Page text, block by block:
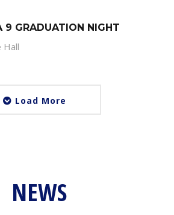
9 GRADUATION NIGHT
Hall
Load More
NEWS